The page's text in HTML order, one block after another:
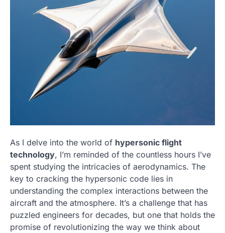
As I delve into the world of hypersonic flight
technology, I’m reminded of the countless hours I’ve
spent studying the intricacies of aerodynamics. The
key to cracking the hypersonic code lies in
understanding the complex interactions between the
aircraft and the atmosphere. It’s a challenge that has
puzzled engineers for decades, but one that holds the
promise of revolutionizing the way we think about